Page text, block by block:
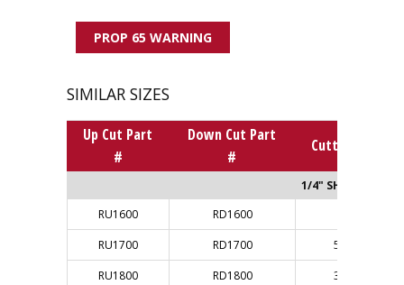
PROP 65 WARNING
SIMILAR SIZES
Up Cut Part
#
Down Cut Part
#
Cutting Dia.
1/4" SHANK
RU1600
RD1600
RU1700
RD1700
5/32"
RU1800
RD1800 3/16"